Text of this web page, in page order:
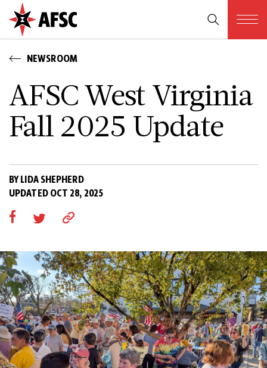
NEWSROOM
AFSC West Virginia
Fall 2025 Update
BY LIDA SHEPHERD
UPDATED OCT 28, 2025